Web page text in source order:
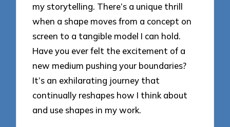
my storytelling. There’s a unique thrill
when a shape moves from a concept on
screen to a tangible model I can hold.
Have you ever felt the excitement of a
new medium pushing your boundaries?
It’s an exhilarating journey that
continually reshapes how I think about
and use shapes in my work.